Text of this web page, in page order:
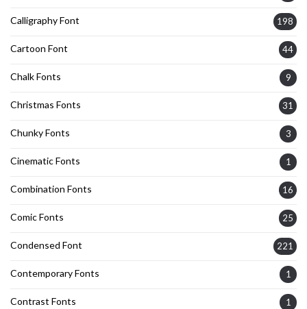
Calligraphy Font 198
Cartoon Font 44
Chalk Fonts 9
Christmas Fonts 31
Chunky Fonts 3
Cinematic Fonts 1
Combination Fonts 16
Comic Fonts 25
Condensed Font 221
Contemporary Fonts 1
Contrast Fonts 1